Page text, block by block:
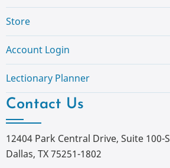
Store
Account Login
Lectionary Planner
Contact Us
12404 Park Central Drive, Suite 100-S
Dallas, TX 75251-1802